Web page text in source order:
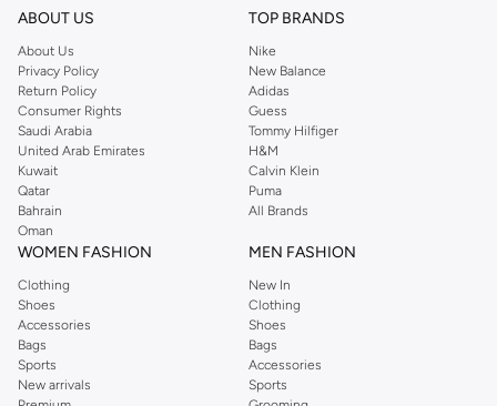
reputation for style, year after year. Whether updating your work wardrobe,
you're sure to find what you need.
Shop Dorothy Perkins Online Muscat
Shop Dorothy Perkins online at Namshi and enjoy over a thousand styles
from the iconic Dorothyperkins collection. Browse the full range in our
Dorothy Perkins online shop or use the menu to streamline your Dorothy
Perkins online shopping experience. Fast delivery and exceptional support
ensure that your shopping experience is always a pleasure at Namshi.
ABOUT US
About Us
Privacy Policy
Return Policy
Consumer Rights
Saudi Arabia
United Arab Emirates
Kuwait
Qatar
Bahrain
Oman
TOP BRANDS
Nike
New Balance
Adidas
Guess
Tommy Hilfiger
H&M
Calvin Klein
Puma
All Brands
WOMEN FASHION
Clothing
Shoes
Accessories
Bags
Sports
New arrivals
MEN FASHION
New In
Clothing
Shoes
Bags
Accessories
Sports